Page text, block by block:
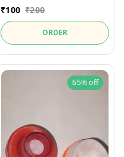
₹100 ₹200
ORDER
65%off